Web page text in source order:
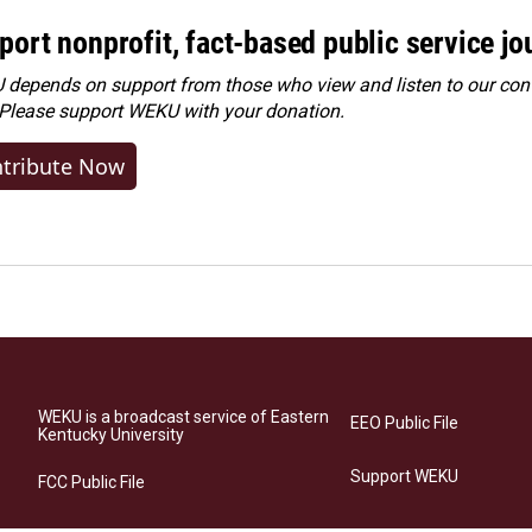
nonprofit, fact-based public service
depends on support from those who view and listen to our
support WEKU with your donation.
Now
WEKU is a broadcast service of Eastern
Kentucky University
FCC Public File
EEO Public File
Support WEKU